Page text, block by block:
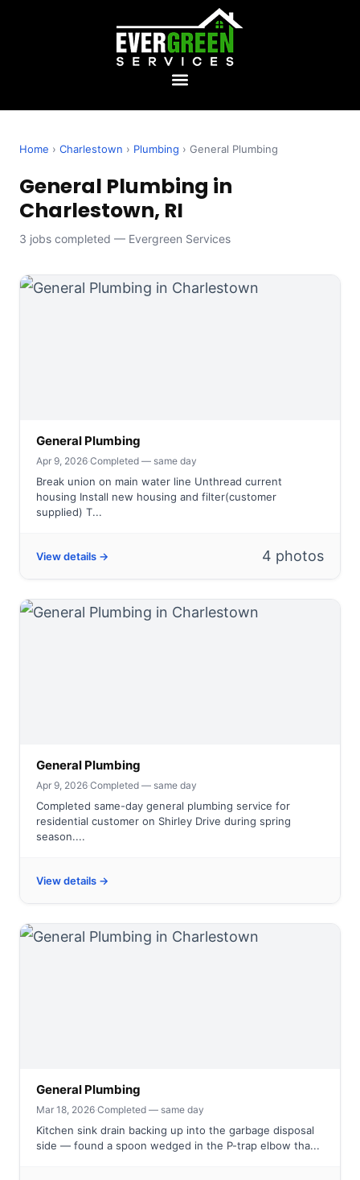
Home › Charlestown › Plumbing › General Plumbing
General Plumbing in
Charlestown, RI
3 jobs completed — Evergreen Services
General Plumbing
Apr 9, 2026·Completed — same day
Break union on main water line Unthread current
housing Install new housing and filter(customer
supplied) T...
View details → 4 photos
General Plumbing
Apr 9, 2026·Completed — same day
Completed same-day general plumbing service for
residential customer on Shirley Drive during spring
season....
View details →
General Plumbing
Mar 18, 2026·Completed — same day
Kitchen sink drain backing up into the garbage disposal
side — found a spoon wedged in the P-trap elbow tha...